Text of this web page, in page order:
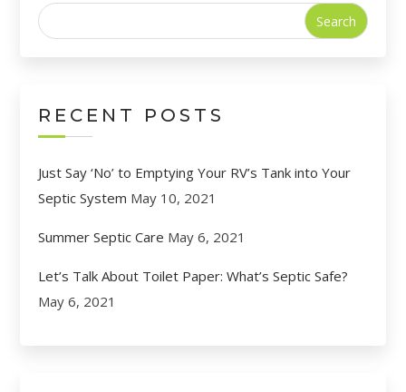
Search
for:
RECENT POSTS
Just Say ‘No’ to Emptying Your RV’s Tank into Your
Septic System May 10, 2021
Summer Septic Care May 6, 2021
Let’s Talk About Toilet Paper: What’s Septic Safe?
May 6, 2021